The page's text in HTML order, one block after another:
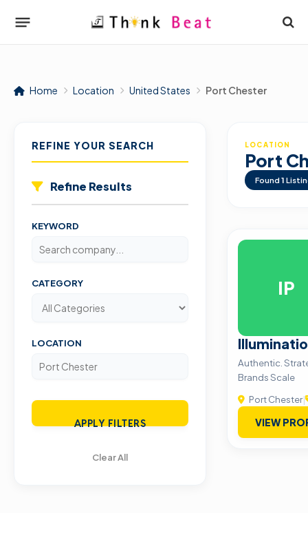
Home Location United States Port Chester
REFINE YOUR SEARCH
Refine Results
KEYWORD
CATEGORY
LOCATION
APPLY FILTERS
Clear All
LOCATION
Port
Found 1
IP
Authentic.
Brands Scale
Port Chester|
VIEW